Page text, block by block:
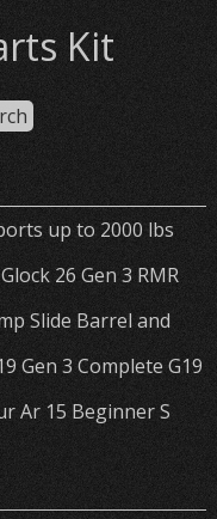
Kit
up to 2000 lbs
26 Gen 3 RMR
Slide Barrel and
Gen 3 Complete G19
Ar 15 Beginner S